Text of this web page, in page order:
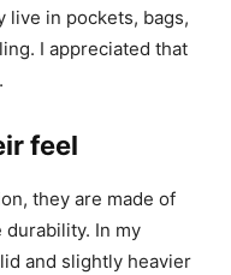
live in pockets, bags,
I appreciated that
feel
they are made of
In my
and slightly heavier